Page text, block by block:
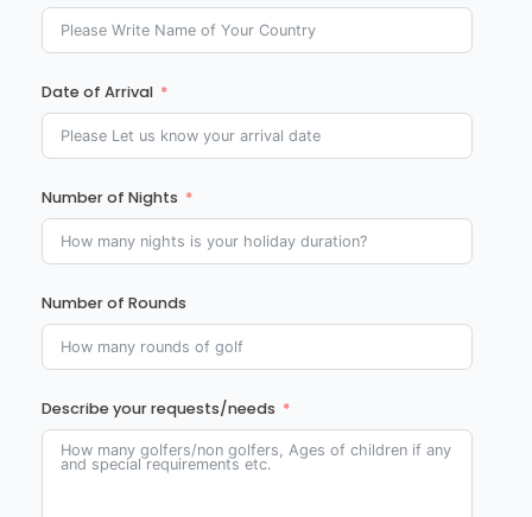
Date of Arrival
Number of Nights
Number of Rounds
Describe your requests/needs